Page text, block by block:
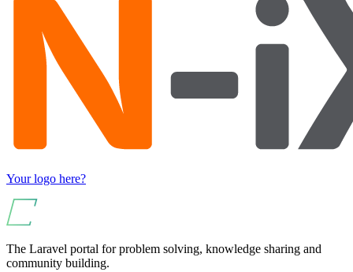
Your logo here?
The Laravel portal for problem solving, knowledge sharing and
community building.